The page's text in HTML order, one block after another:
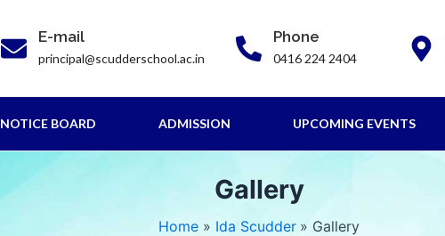
E-mail
principal@scudderschool.ac.in
Phone
0416 224 2404
NOTICE BOARD ADMISSION UPCOMING EVENTS
Gallery
Home Ida Scudder Gallery